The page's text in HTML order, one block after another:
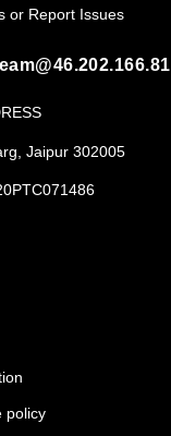
policy
or Report Issues
Jaipur 302005